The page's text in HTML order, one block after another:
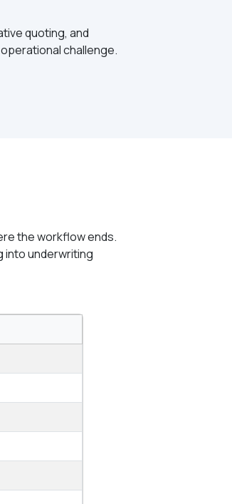
quoting, and
challenge.
the workflow ends.
into underwriting